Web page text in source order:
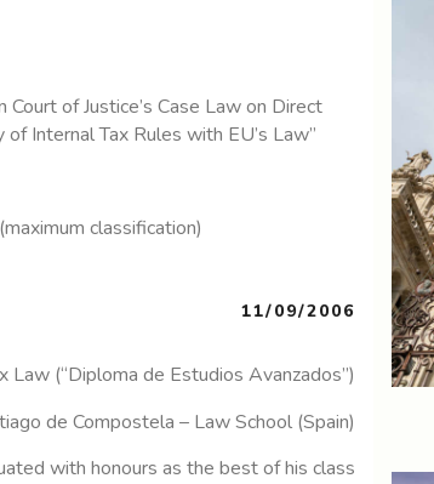
of Justice’s Case Law on Direct
Internal Tax Rules with EU’s Law”
classification)
11/09/2006
Law (“Diploma de Estudios Avanzados”)
de Compostela – Law School (Spain)
with honours as the best of his class